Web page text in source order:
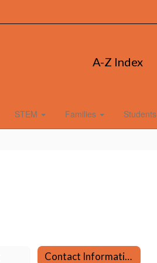
A-Z Index
STEM Families Students
Contact Information